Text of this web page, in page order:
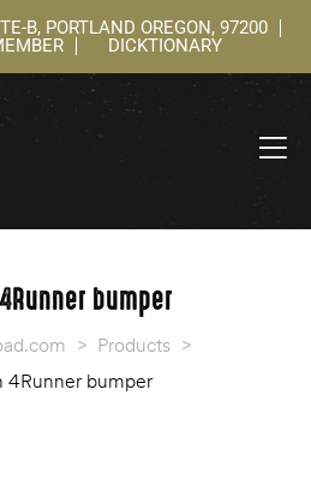
B, PORTLAND OREGON, 97200
DICKTIONARY
bumper
> Products >
4Runner bumper